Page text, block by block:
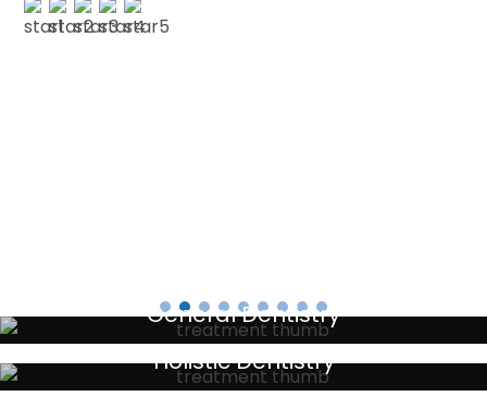
General Dentistry
Your local primary dental care providers
Holistic Dentistry
Discreet holistic dental treatments